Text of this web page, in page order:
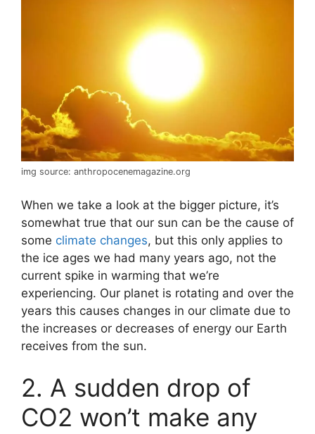
img source: anthropocenemagazine.org
When we take a look at the bigger picture, it’s
somewhat true that our sun can be the cause of
some climate changes, but this only applies to
the ice ages we had many years ago, not the
current spike in warming that we’re
experiencing. Our planet is rotating and over the
years this causes changes in our climate due to
the increases or decreases of energy our Earth
receives from the sun.
2. A sudden drop of
CO2 won’t make any